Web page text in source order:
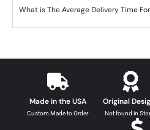
What is The Average Delivery Time
Made in the USA
Custom Made to Order
Original
Not found in